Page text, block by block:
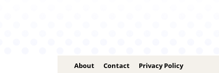
About Contact Privacy Policy